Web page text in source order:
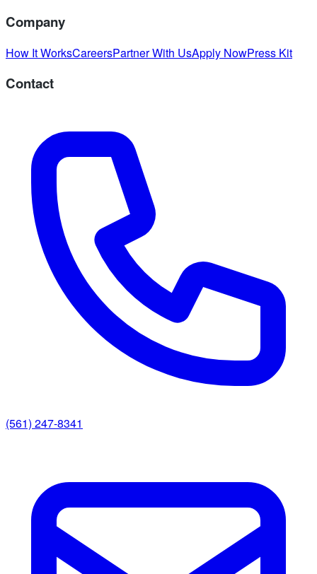
Company
How It WorksCareersPartner With UsApply NowPress Kit
Contact
(561) 247-8341